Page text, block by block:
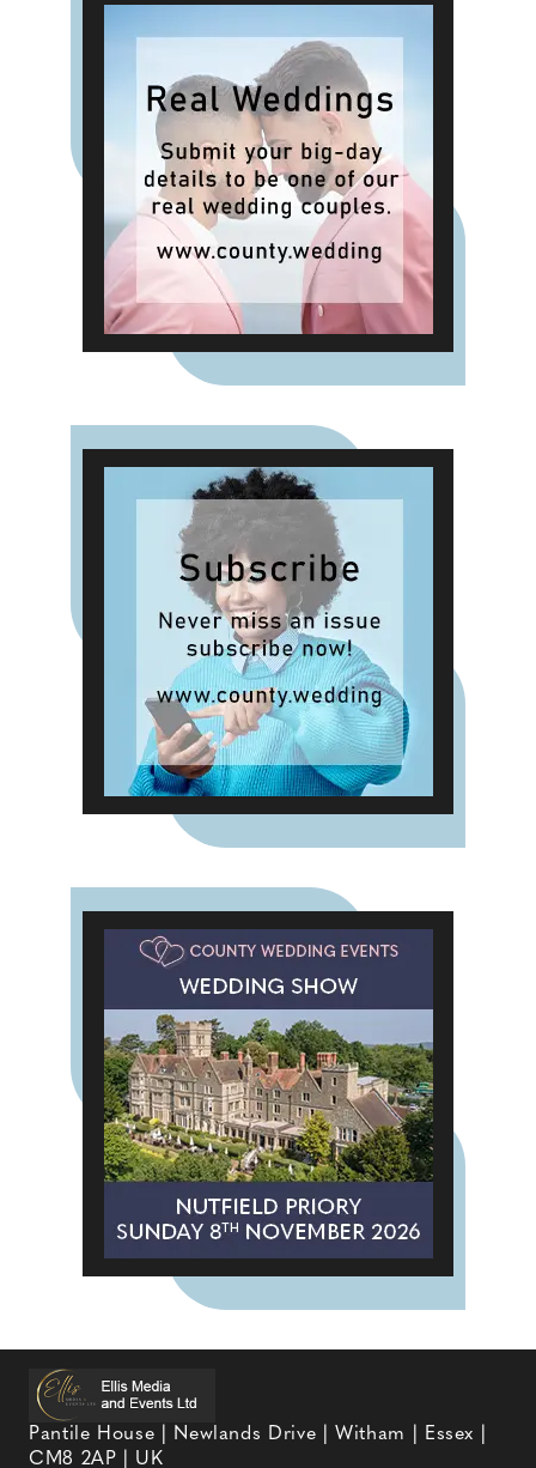
Pantile House | Newlands Drive | Witham | Essex |
CM8 2AP | UK